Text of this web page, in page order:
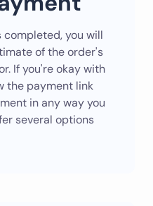
you will
of the order's
If you're okay with
the payment link
in any way you
several options